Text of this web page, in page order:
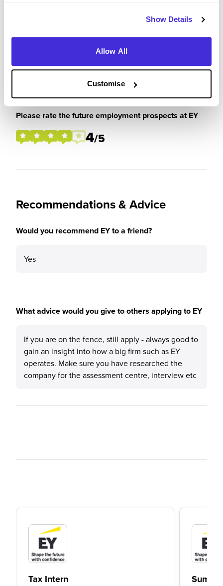
Show Details
Allow All
Customise
Future Career Prospects
Please rate the future employment prospects at EY
4/5
Recommendations & Advice
Would you recommend EY to a friend?
Yes
What advice would you give to others applying to EY
If you are on the fence, still apply - always good to
gain an insight into how a big firm such as EY
operates. Make sure you have researched the
company for the assessment centre, interview etc
Tax Intern